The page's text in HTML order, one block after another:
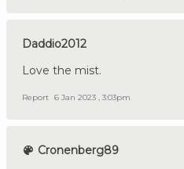
Daddio2012
Love the mist.
Report 6 Jan 2023 , 3:03pm
Cronenberg89